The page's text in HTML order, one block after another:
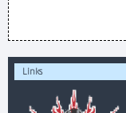
Links